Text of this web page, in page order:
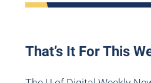
That’s It For This